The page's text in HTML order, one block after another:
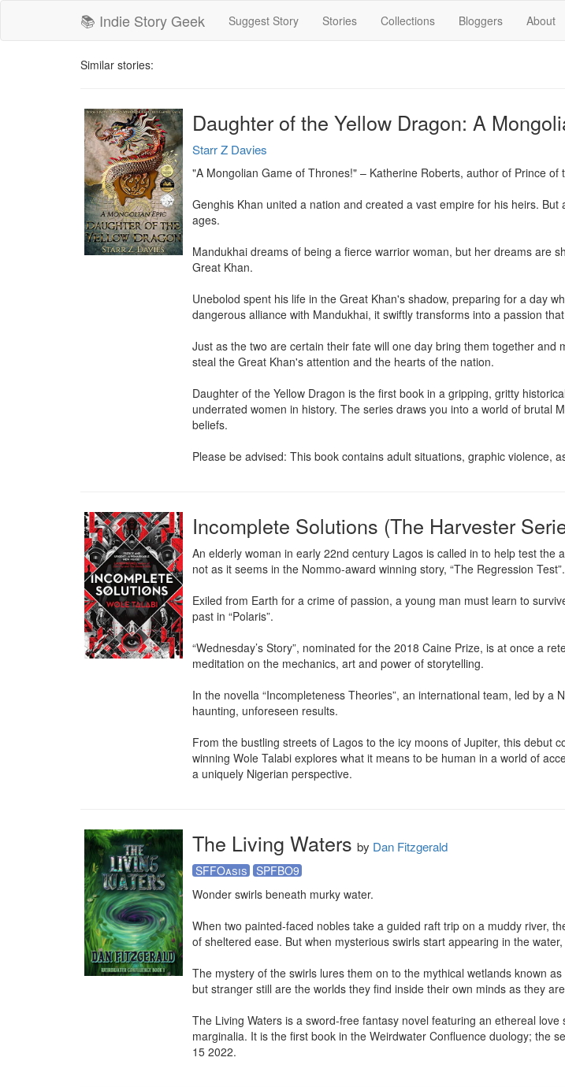
📚 Indie Story Geek Suggest Story Stories Collections Bloggers About
Similar stories:
Daughter of the Yellow Dragon: A
Starr Z Davies
"A Mongolian Game of Thrones!" – Katherine Roberts, author of Prince
Genghis Khan united a nation and created a vast empire for his heirs.
ages.
Mandukhai dreams of being a fierce warrior woman, but her dreams are
Great Khan.
Unebolod spent his life in the Great Khan's shadow, preparing for a day
dangerous alliance with Mandukhai, it swiftly transforms into a passion
Just as the two are certain their fate will one day bring them together
steal the Great Khan's attention and the hearts of the nation.
Daughter of the Yellow Dragon is the first book in a gripping, gritty
underrated women in history. The series draws you into a world of brutal
beliefs.
Please be advised: This book contains adult situations, graphic violence,
Incomplete Solutions (The Harvester
An elderly woman in early 22nd century Lagos is called in to help test the
not as it seems in the Nommo-award winning story, “The Regression Test”.
Exiled from Earth for a crime of passion, a young man must learn to
past in “Polaris”.
“Wednesday’s Story”, nominated for the 2018 Caine Prize, is at once a
meditation on the mechanics, art and power of storytelling.
In the novella “Incompleteness Theories”, an international team, led by
haunting, unforeseen results.
From the bustling streets of Lagos to the icy moons of Jupiter, this debut
winning Wole Talabi explores what it means to be human in a world of
a uniquely Nigerian perspective.
The Living Waters by Dan Fitzgerald
SFFOasis
SPFBO9
Wonder swirls beneath murky water.
When two painted-faced nobles take a guided raft trip on a muddy river,
of sheltered ease. But when mysterious swirls start appearing in the
The mystery of the swirls lures them on to the mythical wetlands known
but stranger still are the worlds they find inside their own minds as they
The Living Waters is a sword-free fantasy novel featuring an ethereal
marginalia. It is the first book in the Weirdwater Confluence duology; the
15 2022.